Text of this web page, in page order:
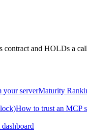
and HOLDs a
your serverMaturity
How to trust an MCP